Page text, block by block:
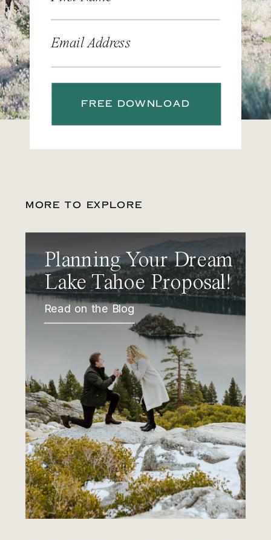
Email Address
FREE DOWNLOAD
MORE TO EXPLORE
Planning Your Dream
Lake Tahoe Proposal!
Read on the Blog